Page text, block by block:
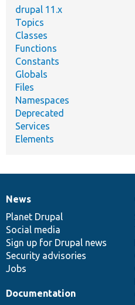
drupal 11.x
Topics
Classes
Functions
Constants
Globals
Files
Namespaces
Deprecated
Services
Elements
News
items
News
Planet Drupal
Social media
Sign up for Drupal news
Security advisories
Jobs
Our
community
Documentation
Documentation
Drupal
code
base
Governance
of
community